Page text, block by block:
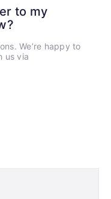
to my
We’re happy to
us via